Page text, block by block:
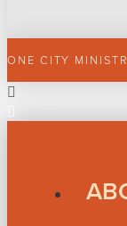
ONE CITY